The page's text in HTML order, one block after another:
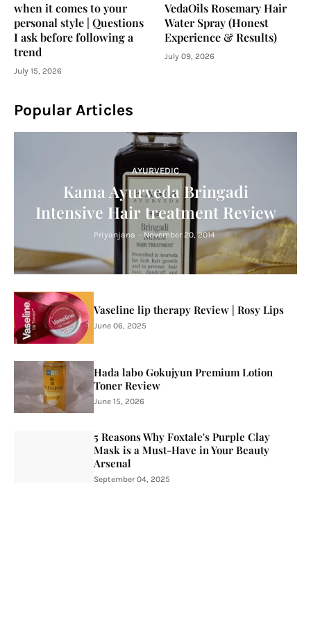
when it comes to your
personal style | Questions
I ask before following a
trend
July 15, 2026
VedaOils Rosemary Hair
Water Spray (Honest
Experience & Results)
July 09, 2026
Popular Articles
AYURVEDIC
Kama Ayurveda Bringadi
Intensive Hair treatment Review
Priyanjana - November 20, 2014
Vaseline lip therapy Review | Rosy Lips
June 06, 2025
Hada labo Gokujyun Premium Lotion
Toner Review
June 15, 2026
5 Reasons Why Foxtale's Purple Clay
Mask is a Must-Have in Your Beauty
Arsenal
September 04, 2025